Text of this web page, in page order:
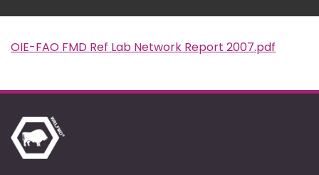
Document
OIE-FAO FMD Ref Lab Network Report 2007.pdf